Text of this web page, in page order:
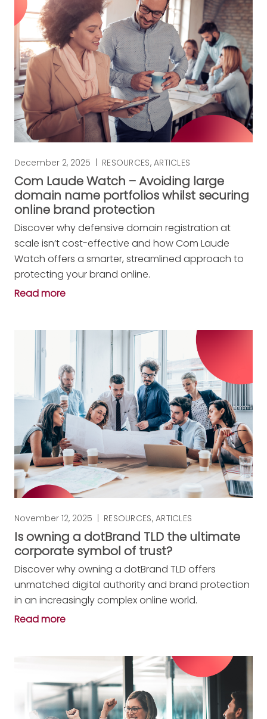
December 2, 2025 | RESOURCES,ARTICLES
Com Laude Watch – Avoiding large
domain name portfolios whilst securing
online brand protection
Discover why defensive domain registration at
scale isn’t cost-effective and how Com Laude
Watch offers a smarter, streamlined approach to
protecting your brand online.
Read more
November 12, 2025 RESOURCES,ARTICLES
Is owning a dotBrand TLD the ultimate
corporate symbol of trust?
Discover why owning a dotBrand TLD offers
unmatched digital authority and brand protection
in an increasingly complex online world.
Read more